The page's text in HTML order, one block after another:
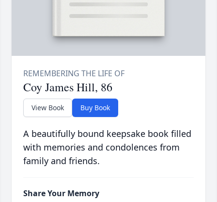
Coy James Hill, 86
View Book Buy Book
A beautifully bound keepsake book filled
with memories and condolences from
family and friends.
Share Your Memory